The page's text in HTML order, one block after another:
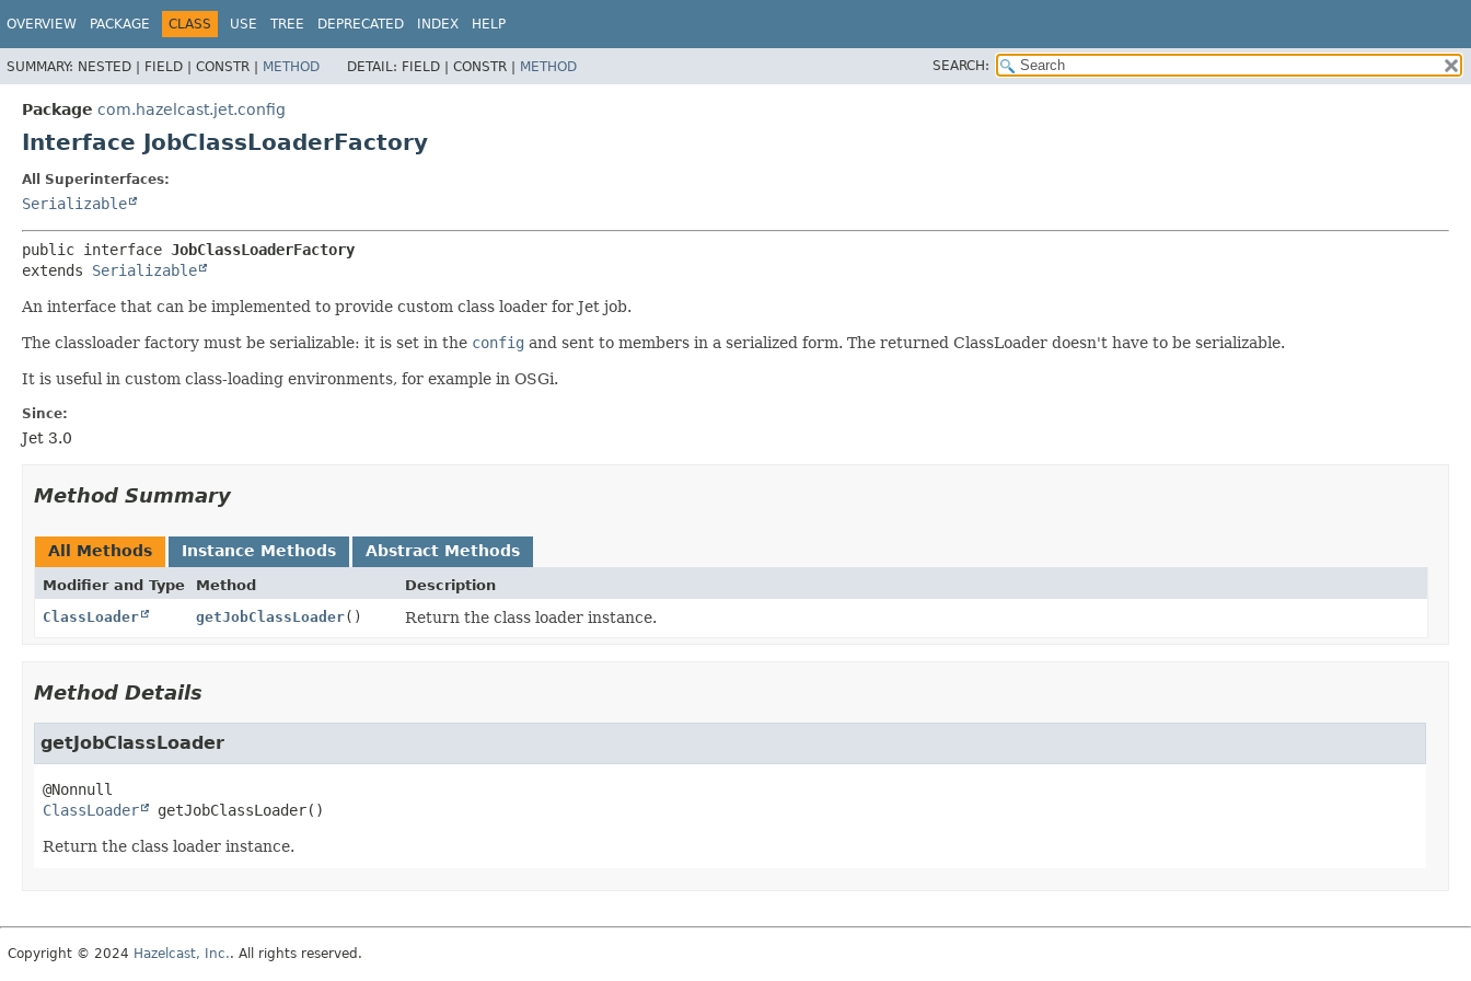
OVERVIEW PACKAGE CLASS USE TREE DEPRECATED INDEX HELP
SUMMARY: NESTED | FIELD | CONSTR | METHOD DETAIL: FIELD | CONSTR | METHOD SEARCH:
Package com.hazelcast.jet.config
Interface JobClassLoaderFactory
All Superinterfaces:
Serializable
public interface JobClassLoaderFactory
extends Serializable
An interface that can be implemented to provide custom class loader for Jet job.
The classloader factory must be serializable: it is set in the config and sent to members in a serialized form. The returned ClassLoader doesn't have to be serializable.
It is useful in custom class-loading environments, for example in OSGi.
Since:
Jet 3.0
Method Summary
All Methods Instance Methods Abstract Methods
Modifier and Type Method
Description
ClassLoader
getJobClassLoader() Return the class loader instance.
Method Details
getJobClassLoader
ClassLoader
getJobClassLoader()
Return the class loader instance.
Copyright © 2024 Hazelcast, Inc.. All rights reserved.